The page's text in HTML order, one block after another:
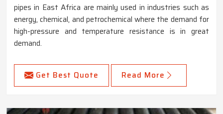
pipes in East Africa are mainly used in industries such as
energy, chemical, and petrochemical where the demand for
high-pressure and temperature resistance is in great
demand.
Get Best Quote Read More